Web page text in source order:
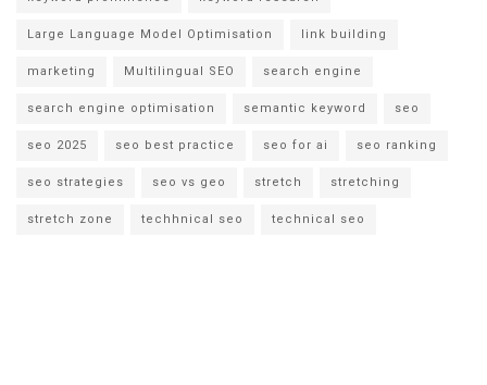
Large Language Model Optimisation link building
marketing Multilingual SEO search engine
search engine optimisation semantic keyword seo
seo 2025 seo best practice seo for ai seo ranking
seo strategies seo vs geo stretch stretching
stretch zone techhnical seo technical seo